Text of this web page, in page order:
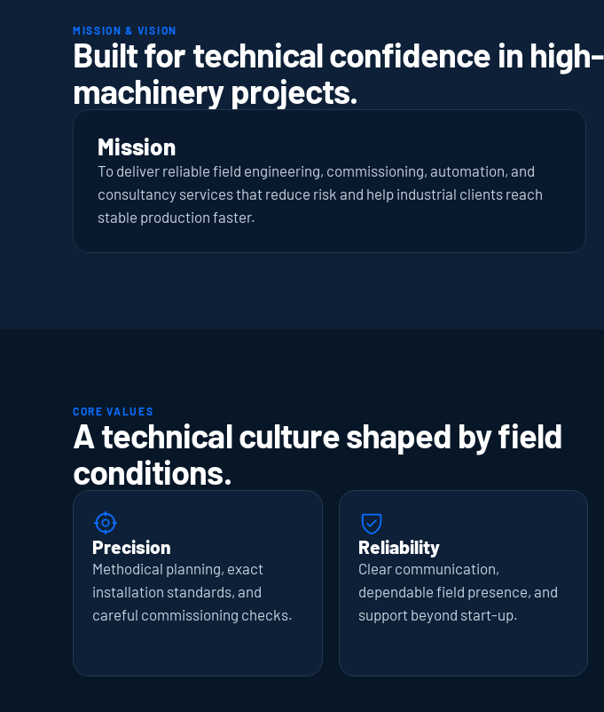
MISSION & VISION
Built for technical confidence in
machinery projects.
Mission
To deliver reliable field engineering, commissioning, automation, and
consultancy services that reduce risk and help industrial clients reach
stable production faster.
CORE VALUES
A technical culture shaped by field
conditions.
Precision
Methodical planning, exact
installation standards, and
careful commissioning checks.
Reliability
Clear communication,
dependable field presence, and
support beyond start-up.